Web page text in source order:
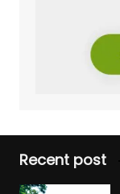
Recent post